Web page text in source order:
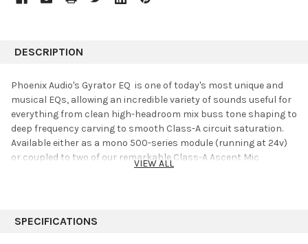
DESCRIPTION
Phoenix Audio's Gyrator EQ is one of today's most unique and
musical EQs, allowing an incredible variety of sounds useful for
everything from clean high-headroom mix buss tone shaping to
deep frequency carving to smooth Class-A circuit saturation.
Available either as a mono 500-series module (running at 24v)
or coupled to two of our remarkable Class-A Ascent Mic
Preamp/DIs in a stereo 1RU unit, the Gyrator EQ is as powerful
VIEW ALL
SPECIFICATIONS